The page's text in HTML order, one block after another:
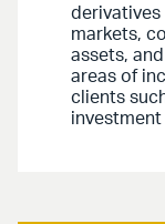
markets,
assets,
areas of
clients
investment